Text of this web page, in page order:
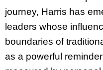
journey, Harris has
leaders whose
boundaries of
as a powerful